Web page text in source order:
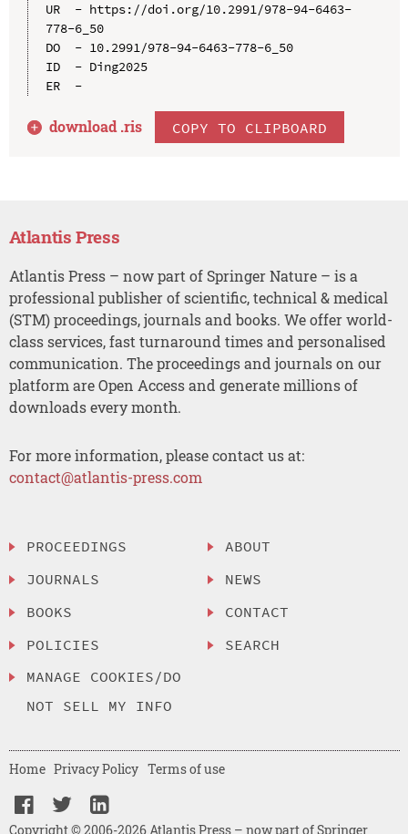
UR  - https://doi.org/10.2991/978-94-6463-
778-6_50
DO  - 10.2991/978-94-6463-778-6_50
ID  - Ding2025
ER  -
download .ris COPY TO CLIPBOARD
Atlantis Press
Atlantis Press – now part of Springer Nature – is a
professional publisher of scientific, technical & medical
(STM) proceedings, journals and books. We offer world-
class services, fast turnaround times and personalised
communication. The proceedings and journals on our
platform are Open Access and generate millions of
downloads every month.
For more information, please contact us at:
contact@atlantis-press.com
PROCEEDINGS
JOURNALS
BOOKS
POLICIES
MANAGE COOKIES/DO
NOT SELL MY INFO
ABOUT
NEWS
CONTACT
SEARCH
Copyright © 2006-2026 Atlantis Press – now part of Springer
Home Privacy Policy Terms of use